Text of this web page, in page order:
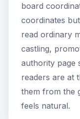
board
coordinates
read ordinary
castling,
authority page
readers are at
them from the
feels natural.